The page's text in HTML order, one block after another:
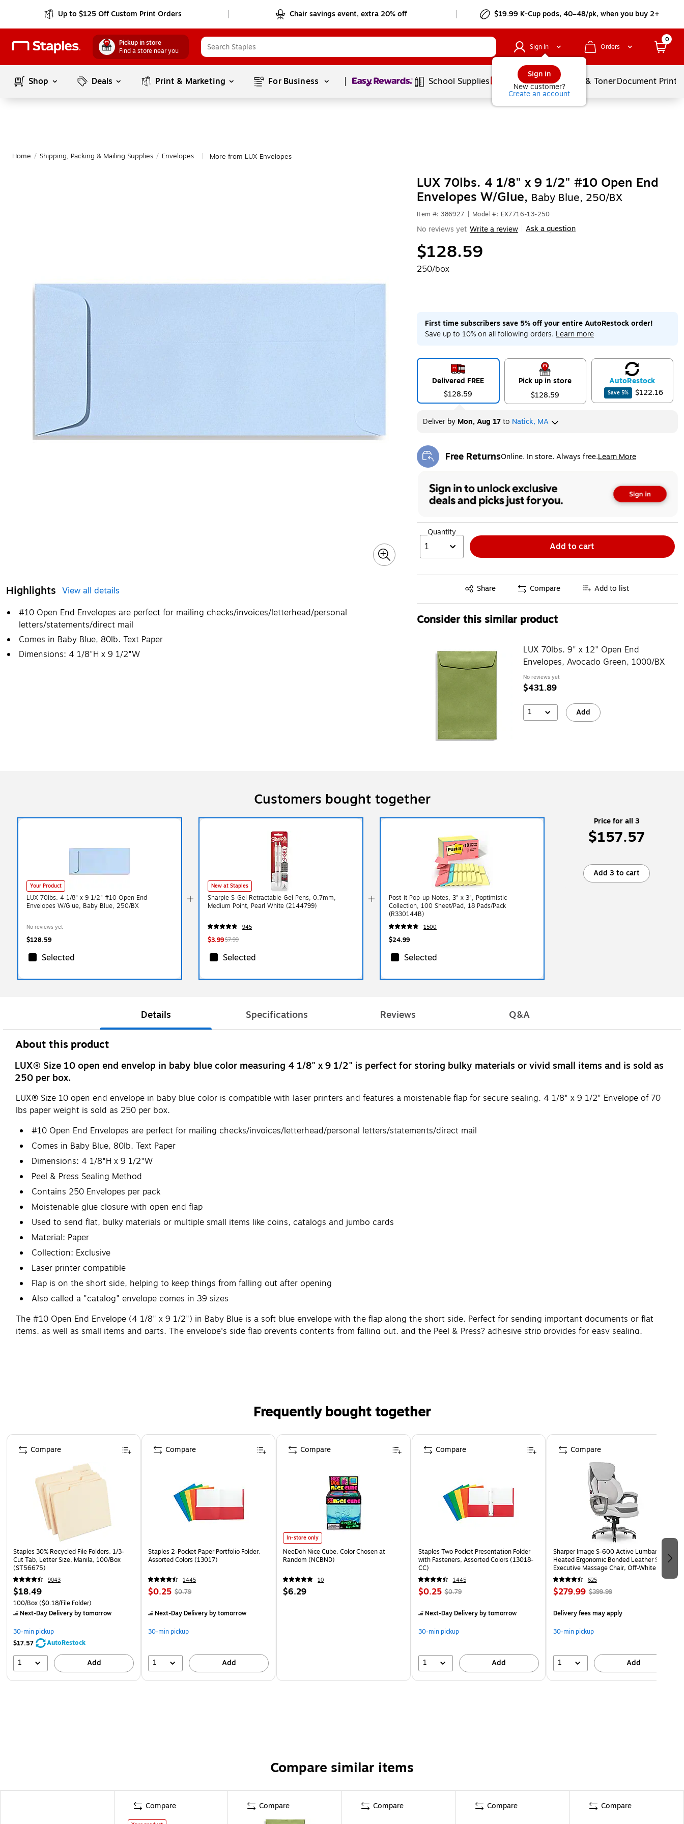
Up to $125 Off Custom Print Orders Chair savings event, extra 20% off $19.99 K-Cup pods, 40–48/pk, when you buy 2+
Pickup in store
Find a store near you
Sign In
Sign in
New customer?
Create an account
Orders
0
Shop Deals Print & Marketing For Business Page1of1 School Supplies Services Ink & TonerDocument
Home / Shipping, Packing & Mailing Supplies / Envelopes More from LUX Envelopes
Highlights View all details
#10 Open End Envelopes are perfect for mailing checks/invoices/letterhead/personal
letters/statements/direct mail
Comes in Baby Blue, 80lb. Text Paper
Dimensions: 4 1/8"H x 9 1/2"W
LUX 70lbs. 4 1/8" x 9 1/2" #10 Open End
Envelopes W/Glue, Baby Blue, 250/BX
Item #: 386927 Model #: EX7716-13-250
No reviews yet Write a review Ask a question
$128.59
250/box
First time subscribers save 5% off your entire AutoRestock order!
Save up to 10% on all following orders. Learn more
Delivered FREE
$128.59
Pick up in store
$128.59
AutoRestock
Save 5% $122.16
Deliverby Mon, Aug 17to Natick, MA
Free ReturnsOnline. In store. Always free.Learn More
Exited tooltip
Quantity
1 Add to cart
Share
Exited tooltip Compare Add to list
Consider this similar product
LUX 70lbs. 9" x 12" Open End
Envelopes, Avocado Green, 1000/BX
No reviews yet
$431.89
1 Add
Customers bought together
Your Product
LUX 70lbs. 4 1/8" x 9 1/2" #10 Open End
Envelopes W/Glue, Baby Blue, 250/BX
No reviews yet
$128.59
Selected
New at Staples
Sharpie S-Gel Retractable Gel Pens, 0.7mm,
Medium Point, Pearl White (2144799)
945
$3.99$7.99
Selected
Post-it Pop-up Notes, 3" x 3", Poptimistic
Collection, 100 Sheet/Pad, 18 Pads/Pack
(R330144B)
1500
$24.99
Selected
Price for all 3
$157.57
Add 3 to cart
Details Specifications Reviews Q&A
About this product
LUX® Size 10 open end envelop in baby blue color measuring 4 1/8" x 9 1/2" is perfect for storing bulky materials or vivid small items and is sold as
250 per box.
LUX® Size 10 open end envelope in baby blue color is compatible with laser printers and features a moistenable flap for secure sealing. 4 1/8" x 9 1/2" Envelope of 70
lbs paper weight is sold as 250 per box.
#10 Open End Envelopes are perfect for mailing checks/invoices/letterhead/personal letters/statements/direct mail
Comes in Baby Blue, 80lb. Text Paper
Dimensions: 4 1/8"H x 9 1/2"W
Peel & Press Sealing Method
Contains 250 Envelopes per pack
Moistenable glue closure with open end flap
Used to send flat, bulky materials or multiple small items like coins, catalogs and jumbo cards
Material: Paper
Collection: Exclusive
Laser printer compatible
Flap is on the short side, helping to keep things from falling out after opening
Also called a "catalog" envelope comes in 39 sizes
The #10 Open End Envelope (4 1/8" x 9 1/2") in Baby Blue is a soft blue envelope with the flap along the short side. Perfect for sending important documents or flat
items, as well as small items and parts. The envelope's side flap prevents contents from falling out, and the Peel & Press? adhesive strip provides for easy sealing.
Frequently bought together
Page 1 of 4
Staples 30% Recycled File Folders, 1/3-
Cut Tab, Letter Size, Manila, 100/Box
(ST56675)
9043
$18.49
100/Box($0.18/File Folder)
Next-Day Deliveryby tomorrow
30-min pickup
$17.57
AutoRestock
1 Add
Compare
Staples 2-Pocket Paper Portfolio Folder,
Assorted Colors (13017)
1445
$0.25 $0.79
Next-Day Deliveryby tomorrow
30-min pickup
1 Add
Compare
In-store only
NeeDoh Nice Cube, Color Chosen at
Random (NCBND)
10
$6.29
Compare
Staples Two Pocket Presentation Folder
with Fasteners, Assorted Colors (13018-
CC)
1445
$0.25 $0.79
Next-Day Deliveryby tomorrow
30-min pickup
1 Add
Compare
Sharper Image S-600 Active Lumbar
Heated Ergonomic Bonded Leather Swivel
Executive Massage Chair, Off-White
(60098-OWHT)
625
$279.99 $399.99
Delivery fees may apply
30-min pickup
1 Add
Compare
Compare similar items
Compare Compare Compare Compare Compare